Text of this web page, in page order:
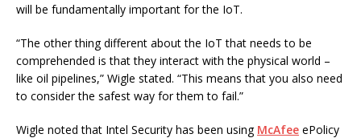
will be fundamentally important for the IoT.
“The other thing different about the IoT that needs to be
comprehended is that they interact with the physical world –
like oil pipelines,” Wigle stated. “This means that you also need
to consider the safest way for them to fail.”
Wigle noted that Intel Security has been using McAfee ePolicy